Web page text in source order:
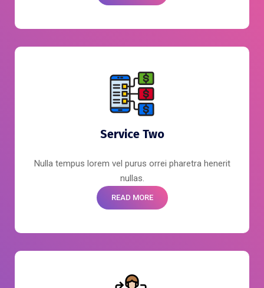
Service Two
Nulla tempus lorem vel purus orrei pharetra henerit
nullas.
READ MORE